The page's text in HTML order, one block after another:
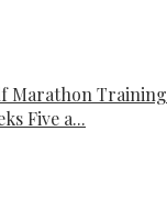
Marathon Training
Five a...